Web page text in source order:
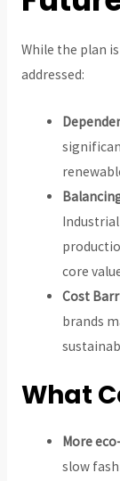
While the plan
addressed:
core
Cost
brands
What
More
slow